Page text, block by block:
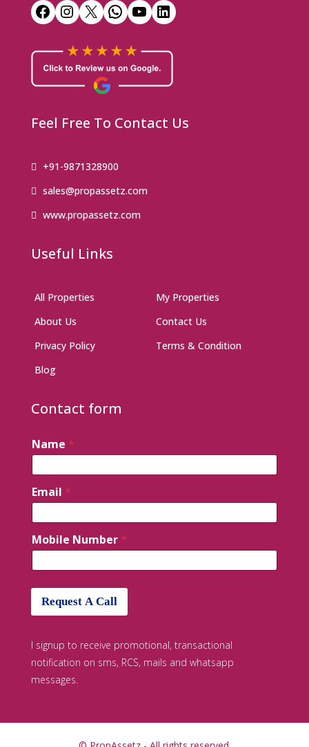
Facebook
Instagram
X WhatsApp
YouTube
LinkedIn
Feel Free To Contact Us
+91-9871328900
sales@propassetz.com
www.propassetz.com
Useful Links
All Properties
My Properties
About Us
Contact Us
Privacy Policy
Terms & Condition
Blog
Contact form
Name *
Email *
Mobile Number *
Request A Call
I signup to receive promotional, transactional
notification on sms, RCS, mails and whatsapp
messages.